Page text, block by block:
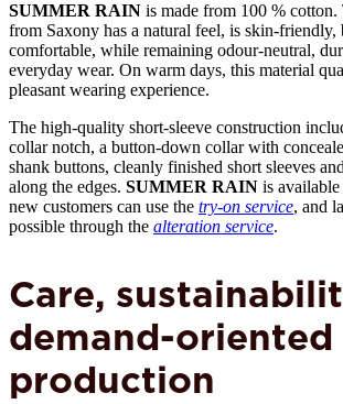
SUMMER RAIN is made from 100 %
from Saxony has a natural feel, is skin-friendly,
comfortable, while remaining odour-neutral,
everyday wear. On warm days, this material
pleasant wearing experience.
The high-quality short-sleeve construction
collar notch, a button-down collar with
shank buttons, cleanly finished short sleeves
along the edges. SUMMER RAIN is
new customers can use the try-on service, and
possible through the alteration service.
Care,
demand-oriented
production